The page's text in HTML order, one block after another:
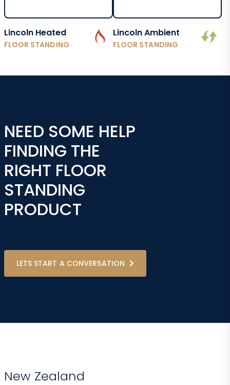
Lincoln Heated
FLOOR STANDING
Lincoln Ambient
FLOOR STANDING
NEED SOME HELP
FINDING THE
RIGHT FLOOR
STANDING
PRODUCT
LETS START A CONVERSATION
New Zealand